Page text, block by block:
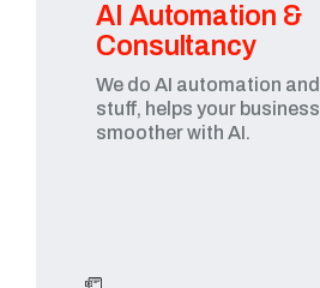
AI Automation &
Consultancy
We do AI automation
stuff, helps your
smoother with AI.